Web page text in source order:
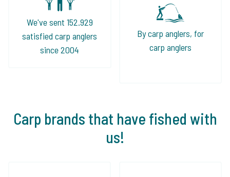
We've sent 152.929
satisfied carp anglers
since 2004
By carp anglers, for
carp anglers
Carp brands that have fished with
us!